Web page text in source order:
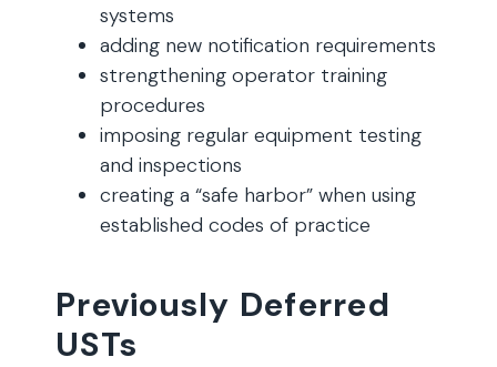
systems
adding new notification requirements
strengthening operator training
procedures
imposing regular equipment testing
and inspections
creating a “safe harbor” when using
established codes of practice
Previously Deferred
USTs